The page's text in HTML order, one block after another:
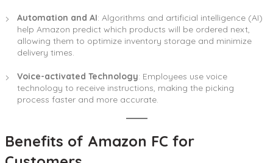
Automation and AI: Algorithms and artificial intelligence (AI)
help Amazon predict which products will be ordered next,
allowing them to optimize inventory storage and minimize
delivery times.
Voice-activated Technology: Employees use voice
technology to receive instructions, making the picking
process faster and more accurate.
Benefits of Amazon FC for